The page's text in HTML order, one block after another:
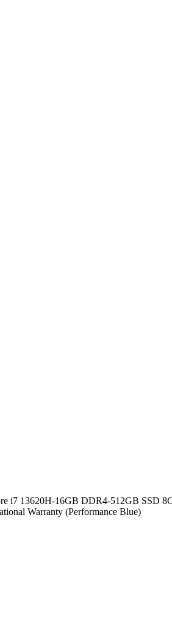
i7 13620H-16GB DDR4-512GB
Warranty (Performance Blue)